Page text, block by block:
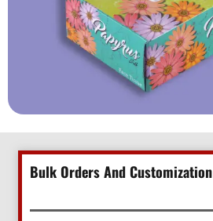
Bulk Orders And Customization